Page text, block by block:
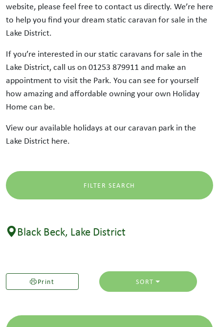
website, please feel free to contact us directly. We’re here
to help you find your dream static caravan for sale in the
Lake District.
If you’re interested in our static caravans for sale in the
Lake District, call us on 01253 879911 and make an
appointment to visit the Park. You can see for yourself
how amazing and affordable owning your own Holiday
Home can be.
View our available holidays at our caravan park in the
Lake District here.
FILTER SEARCH
Black Beck, Lake District
Print SORT